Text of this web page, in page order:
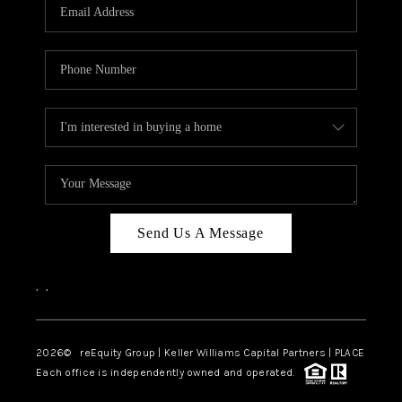
ABOUT PLACE
CONNECT
TOP AREAS
Send Us A Message
, ,
2026© reEquity Group | Keller Williams Capital Partners | PLACE
Each office is independently owned and operated.